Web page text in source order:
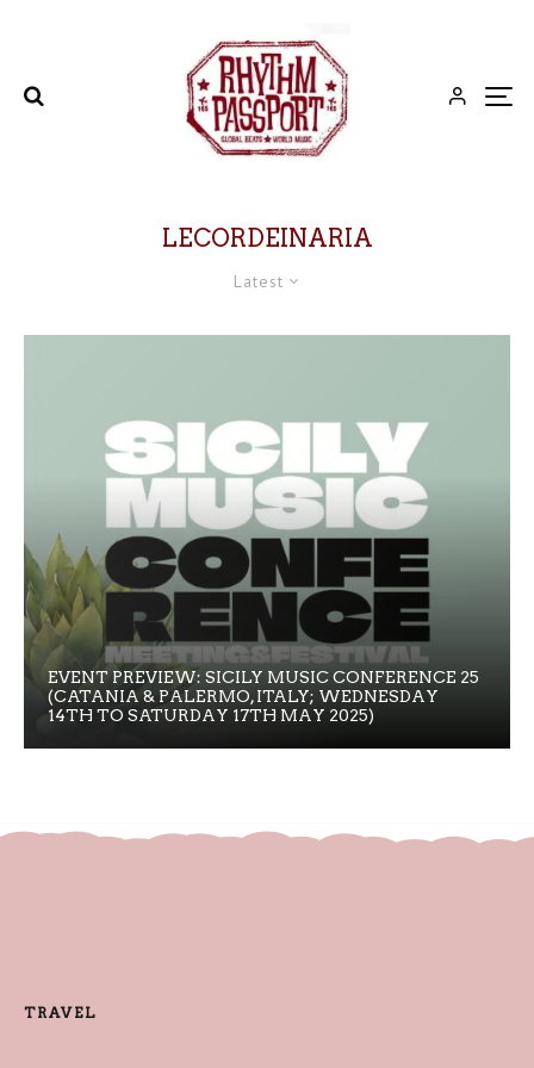
LECORDEINARIA
Latest
EVENT PREVIEW: SICILY MUSIC CONFERENCE 25
(CATANIA & PALERMO, ITALY; WEDNESDAY
14TH TO SATURDAY 17TH MAY 2025)
TRAVEL